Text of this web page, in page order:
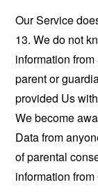
Our Service
13. We do not
information
parent or
provided Us
We become
Data from
of parental
information